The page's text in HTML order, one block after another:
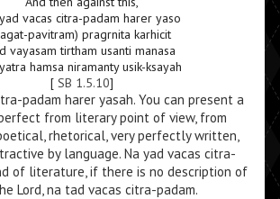
vacas citra-padam harer yaso
pavitram) pragrnita karhicit
vayasam tirtham usanti manasa
hamsa niramanty usik-ksayah
[SB 1.5.10]
padam harer yasah. You can present a
from literary point of view, from
rhetorical, very perfectly written,
by language. Na yad vacas citra-
of literature, if there is no description of
Lord, na tad vacas citra-padam.